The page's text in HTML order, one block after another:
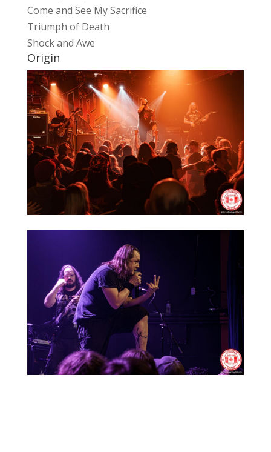
Come and See My Sacrifice
Triumph of Death
Shock and Awe
Origin